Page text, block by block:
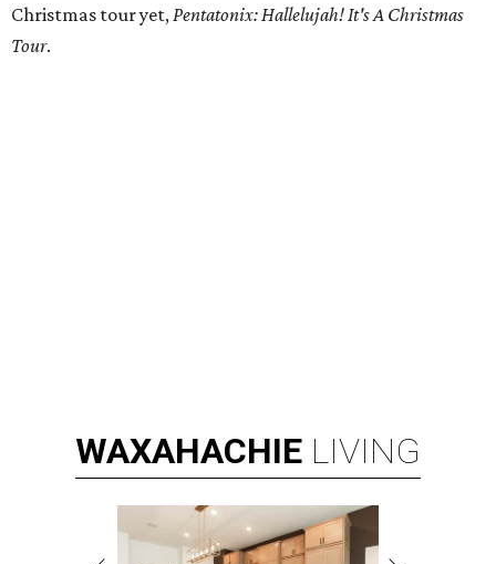
Christmas tour yet,Pentatonix: Hallelujah! It's A Christmas
Tour.
WAXAHACHIE LIVING